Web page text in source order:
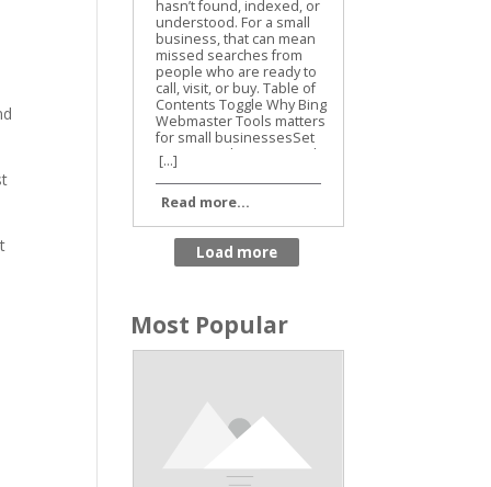
Business SEO
[...]
Read more...
Most Popular